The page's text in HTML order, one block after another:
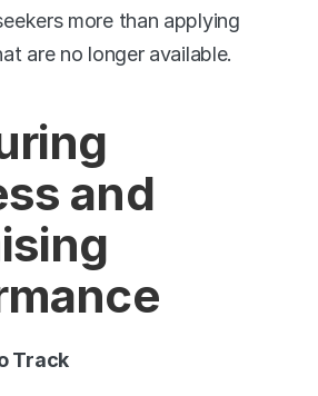
more than applying
are no longer available.
and
Track